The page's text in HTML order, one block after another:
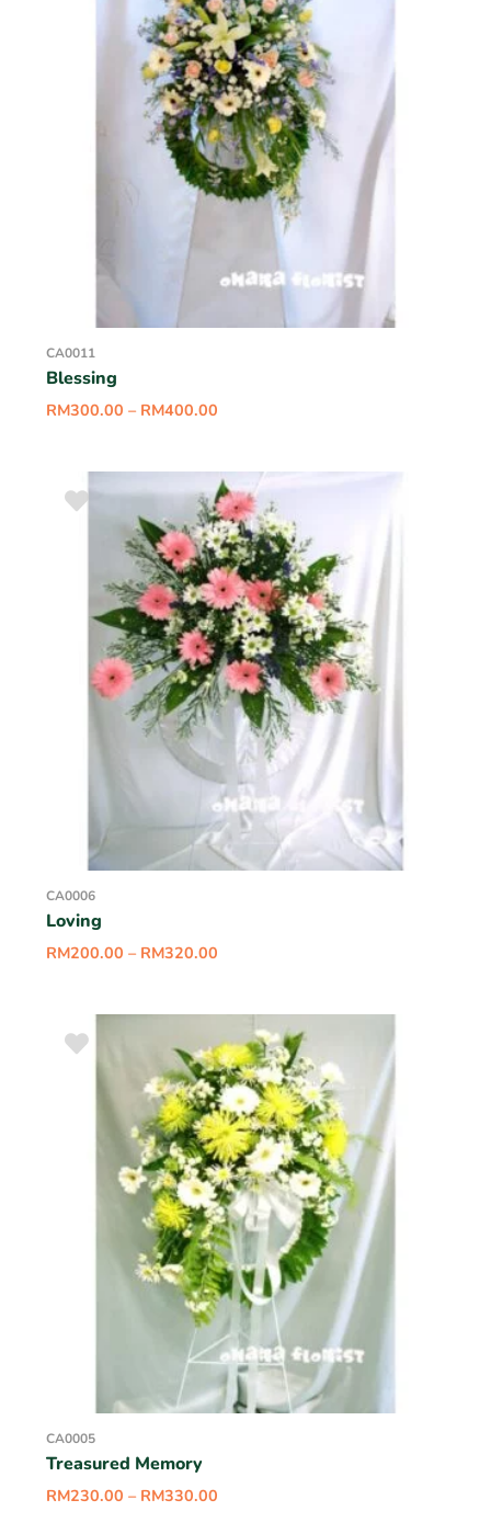
CA0011
Blessing
RM300.00 – RM400.00
CA0006
Loving
RM200.00 – RM320.00
CA0005
Treasured Memory
RM230.00 – RM330.00